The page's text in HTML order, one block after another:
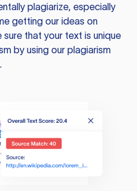
plagiarize, especially
getting our ideas on
that your text is unique
by using our plagiarism